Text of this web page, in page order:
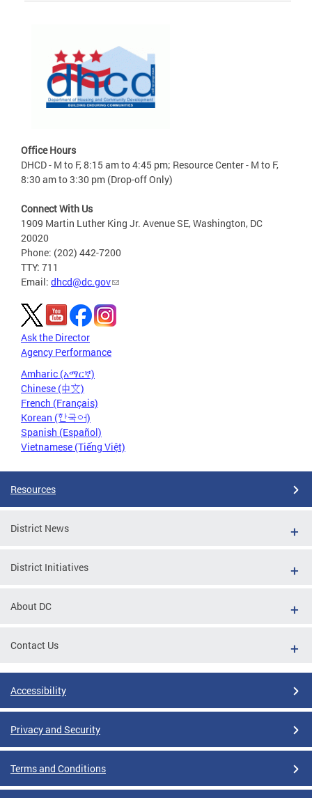
Office Hours
DHCD - M to F, 8:15 am to 4:45 pm; Resource Center - M to F,
8:30 am to 3:30 pm (Drop-off Only)
Connect With Us
1909 Martin Luther King Jr. Avenue SE, Washington, DC
20020
Phone: (202) 442-7200
TTY: 711
Email: dhcd@dc.gov
Ask the Director
Agency Performance
Amharic (አማርኛ)
Chinese (中文)
French (Français)
Korean (한국어)
Spanish (Español)
Vietnamese (Tiếng Việt)
Resources
District News
District Initiatives
About DC
Contact Us
Accessibility
Privacy and Security
Terms and Conditions